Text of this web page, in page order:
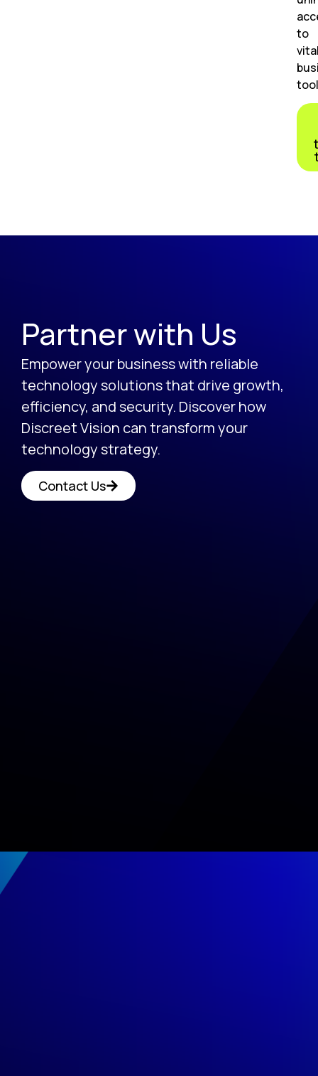
to
Partner with Us
Empower your business with reliable
technology solutions that drive growth,
efficiency, and security. Discover how
Discreet Vision can transform your
technology strategy.
Contact Us